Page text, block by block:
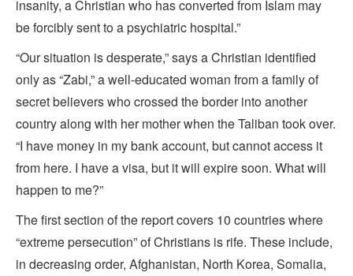
insanity, a Christian who has converted from Islam may
be forcibly sent to a psychiatric hospital.”
“Our situation is desperate,” says a Christian identified
only as “Zabi,” a well-educated woman from a family of
secret believers who crossed the border into another
country along with her mother when the Taliban took over.
“I have money in my bank account, but cannot access it
from here. I have a visa, but it will expire soon. What will
happen to me?”
The first section of the report covers 10 countries where
“extreme persecution” of Christians is rife. These include,
in decreasing order, Afghanistan, North Korea, Somalia,